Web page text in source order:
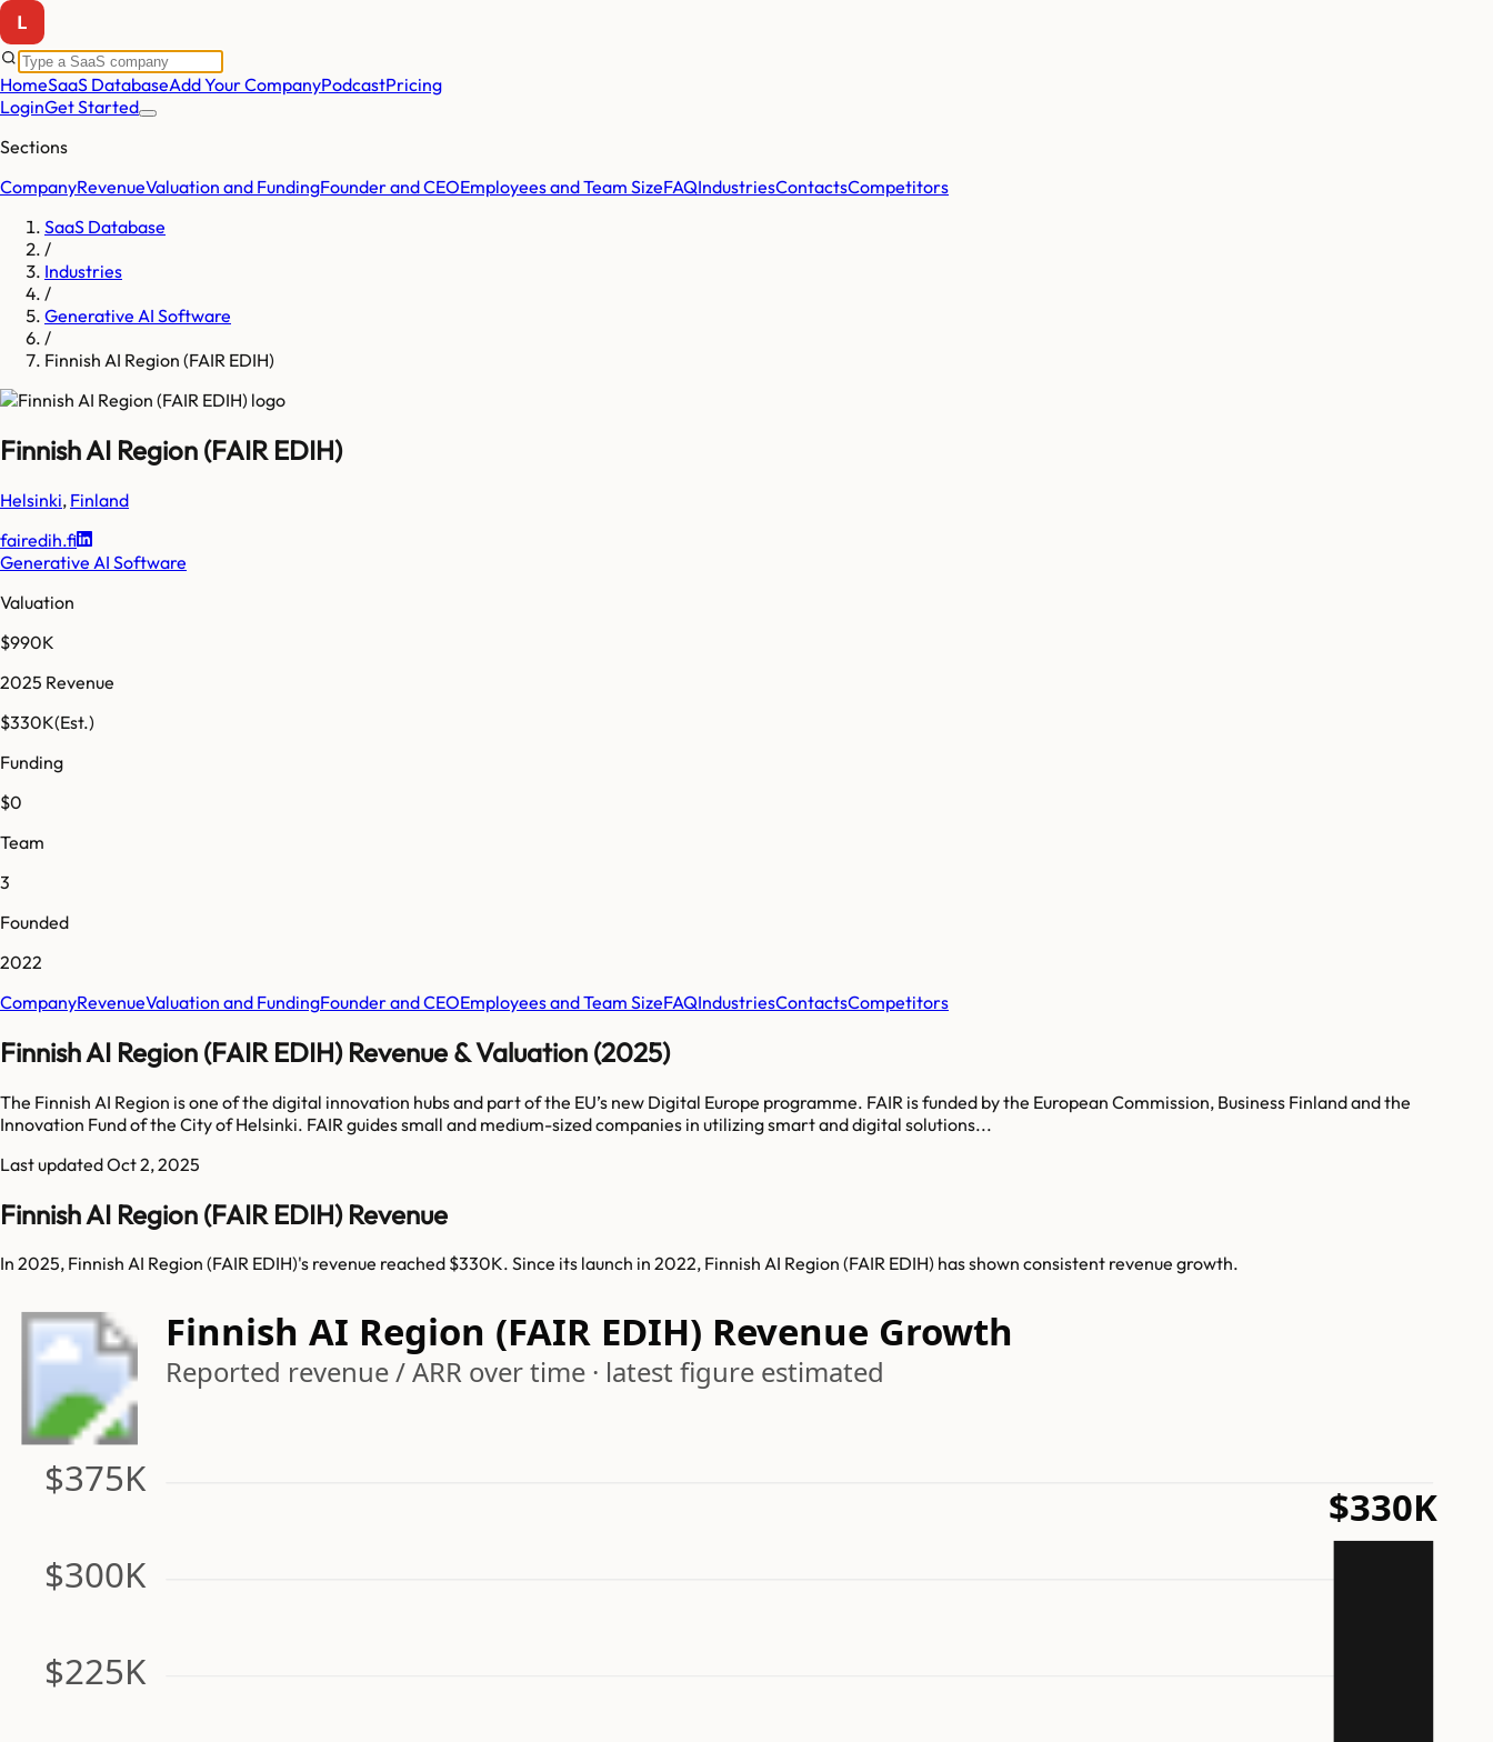
HomeSaaS DatabaseAdd Your CompanyPodcastPricing
LoginGet Started
Sections
CompanyRevenueValuation and FundingFounder and CEOEmployees and Team SizeFAQIndustriesContactsCompetitors
SaaS Database
/
Industries
/
Generative AI Software
/
Finnish AI Region (FAIR EDIH)
Finnish AI Region (FAIR EDIH)
Helsinki, Finland
fairedih.fi
Generative AI Software
Valuation
$990K
2025 Revenue
$330K(Est.)
Funding
$0
Team
3
Founded
2022
CompanyRevenueValuation and FundingFounder and CEOEmployees and Team SizeFAQIndustriesContactsCompetitors
Finnish AI Region (FAIR EDIH) Revenue & Valuation (2025)
The Finnish AI Region is one of the digital innovation hubs and part of the EU’s new Digital Europe programme. FAIR is funded by the European Commission, Business Finland and the
Innovation Fund of the City of Helsinki. FAIR guides small and medium-sized companies in utilizing smart and digital solutions...
Last updatedOct 2, 2025
Finnish AI Region (FAIR EDIH) Revenue
In 2025, Finnish AI Region (FAIR EDIH)'s revenue reached $330K. Since its launch in 2022, Finnish AI Region (FAIR EDIH) has shown consistent revenue growth.
Finnish AI Region (FAIR EDIH) Revenue Growth
Reported revenue / ARR over time · latest figure estimated
$225K
$300K
$375K
$330K